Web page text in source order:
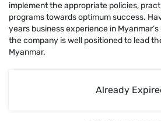
implement the appropriate policies,
programs towards optimum success.
years business experience in
the company is well positioned to lead
Myanmar.
Already